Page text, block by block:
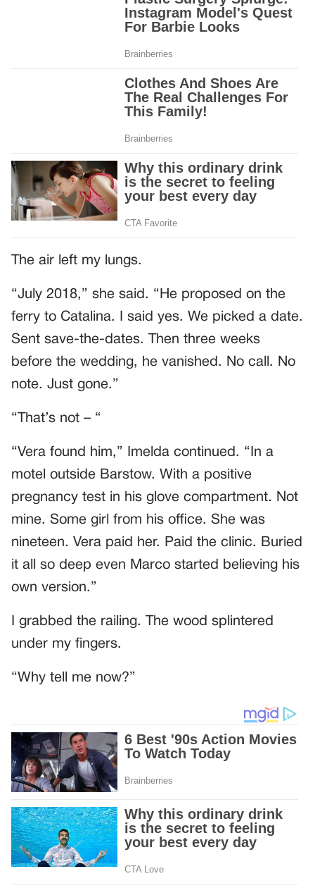
The air left my lungs.
“July 2018,” she said. “He proposed on the
ferry to Catalina. I said yes. We picked a date.
Sent save-the-dates. Then three weeks
before the wedding, he vanished. No call. No
note. Just gone.”
“That’s not – “
“Vera found him,” Imelda continued. “In a
motel outside Barstow. With a positive
pregnancy test in his glove compartment. Not
mine. Some girl from his office. She was
nineteen. Vera paid her. Paid the clinic. Buried
it all so deep even Marco started believing his
own version.”
I grabbed the railing. The wood splintered
under my fingers.
“Why tell me now?”